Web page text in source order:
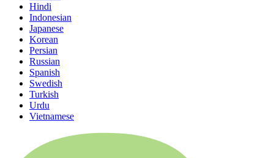
Hindi
Indonesian
Japanese
Korean
Persian
Russian
Spanish
Swedish
Turkish
Urdu
Vietnamese